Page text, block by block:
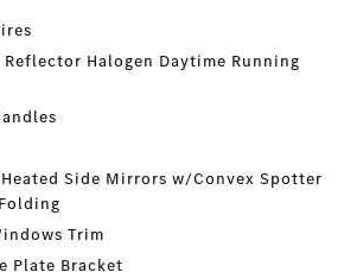
Halogen Daytime Running
Side Mirrors w/Convex Spotter
Trim
Plate Bracket